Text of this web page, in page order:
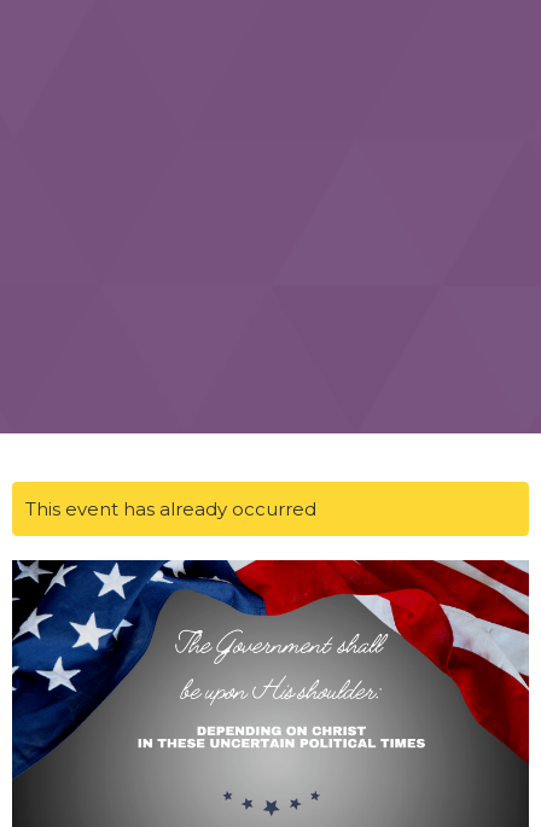
This event has already occurred